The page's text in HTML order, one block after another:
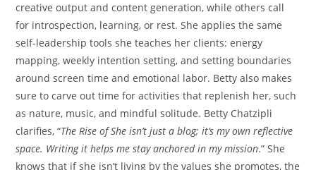
creative output and content generation, while others call
for introspection, learning, or rest. She applies the same
self-leadership tools she teaches her clients: energy
mapping, weekly intention setting, and setting boundaries
around screen time and emotional labor. Betty also makes
sure to carve out time for activities that replenish her, such
as nature, music, and mindful solitude. Betty Chatzipli
clarifies, “The Rise of She isn’t just a blog; it’s my own reflective
space. Writing it helps me stay anchored in my mission.” She
knows that if she isn’t living by the values she promotes, the